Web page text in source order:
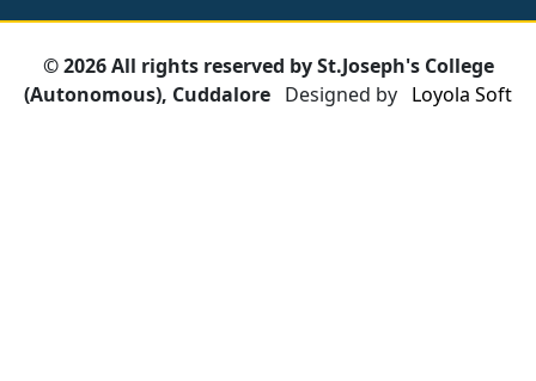
© 2026 All rights reserved by St.Joseph's College
(Autonomous), Cuddalore Designed by Loyola Soft